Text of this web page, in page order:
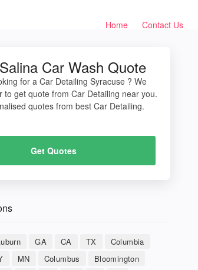
Home Contact Us
Car Wash Quote
for a Car Detailing Syracuse ? We
to get quote from Car Detailing near you.
quotes from best Car Detailing.
Get Quotes
GA CA TX
Columbia
MN Columbus
Bloomington